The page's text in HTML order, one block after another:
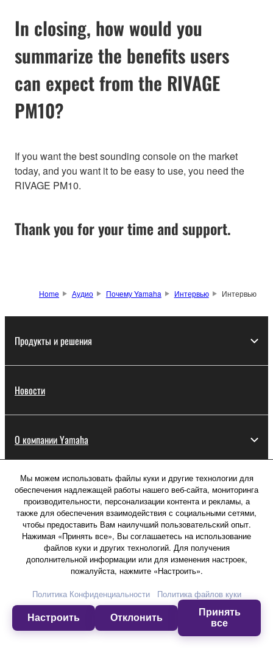
In closing, how would you
summarize the benefits users
can expect from the RIVAGE
PM10?
If you want the best sounding console on the market
today, and you want it to be easy to use, you need the
RIVAGE PM10.
Thank you for your time and support.
Home Аудио Почему Yamaha Интервью Интервью
Продукты и решения
Новости
О компании Yamaha
Россия - Русский
Потребитель
Мы можем использовать файлы куки и другие технологии для
обеспечения надлежащей работы нашего веб-сайта, мониторинга
производительности, персонализации контента и рекламы, а
также для обеспечения взаимодействия с социальными сетями,
чтобы предоставить Вам наилучший пользовательский опыт.
Нажимая «Принять все», Вы соглашаетесь на использование
файлов куки и других технологий. Для получения
дополнительной информации или для изменения настроек,
пожалуйста, нажмите «Настроить».
Политика Конфиденциальности
Политика файлов куки
Настроить Отклонить
Принять
все
Свяжитесь с нами
Условия использования
Политика конфиденциальности
© Yamaha Corporation.